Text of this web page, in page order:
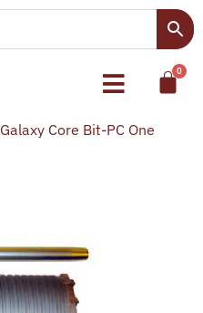
Galaxy Core Bit-PC One